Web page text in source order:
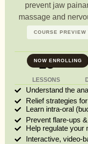
prevent jaw pain
massage and
NOW ENROLLING
COURSE PREVIEW
13
LESSONS
Understand the
Relief strategies
Learn intra-oral
Prevent flare-ups
Help regulate your
Interactive, video-